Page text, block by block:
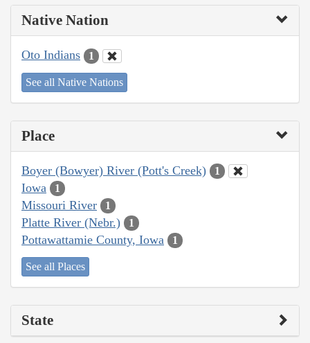
Native Nation
Oto Indians 1
See all Native Nations
Place
Boyer (Bowyer) River (Pott's Creek) 1
Iowa 1
Missouri River 1
Platte River (Nebr.) 1
Pottawattamie County, Iowa 1
See all Places
State